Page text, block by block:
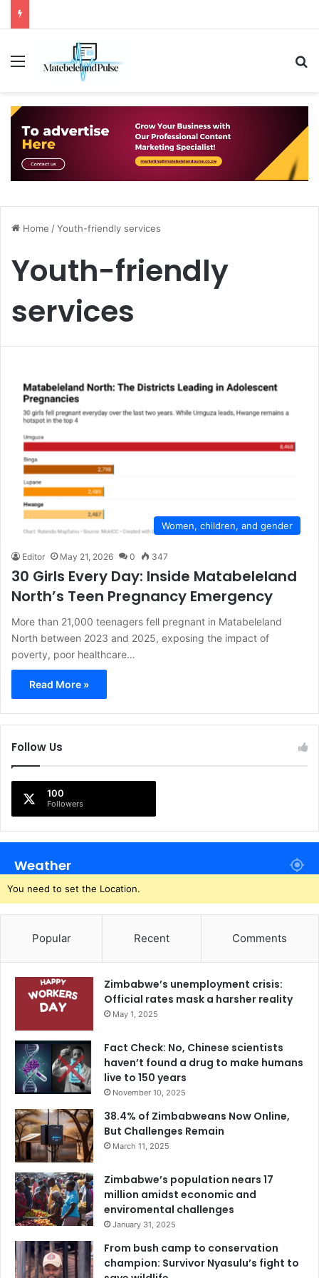
Menu
Home /Youth-friendly services
Youth-friendly
services
Women, children, and gender
Editor May 21, 2026 0 347
30 Girls Every Day: Inside Matabeleland
North’s Teen Pregnancy Emergency
More than 21,000 teenagers fell pregnant in Matabeleland
North between 2023 and 2025, exposing the impact of
poverty, poor healthcare…
Read More »
Follow Us
100
Followers
Weather
You need to set the Location.
Popular Recent Comments
Zimbabwe’s unemployment crisis:
Official rates mask a harsher reality
May 1, 2025
Fact Check: No, Chinese scientists
haven’t found a drug to make humans
live to 150 years
November 10, 2025
38.4% of Zimbabweans Now Online,
But Challenges Remain
March 11, 2025
Zimbabwe’s population nears 17
million amidst economic and
enviromental challenges
January 31, 2025
From bush camp to conservation
champion: Survivor Nyasulu’s fight to